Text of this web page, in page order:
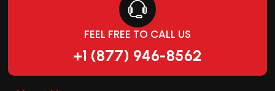
FEEL FREE TO CALL US
+1 (877) 946-8562